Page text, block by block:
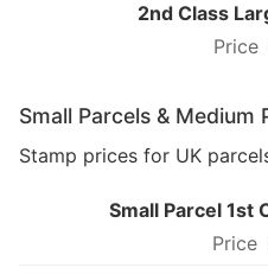
2nd Class
Small Parcels & Medium
Stamp prices for UK
Small Parcel 1st